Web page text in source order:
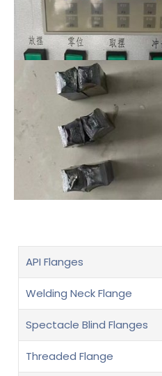
API Flanges
Welding Neck Flange
Spectacle Blind Flanges
Threaded Flange